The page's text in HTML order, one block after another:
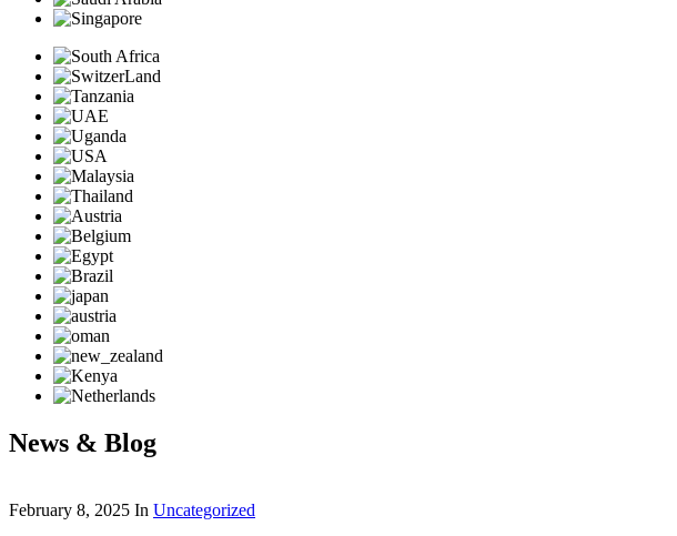
News & Blog
February 8, 2025 In Uncategorized